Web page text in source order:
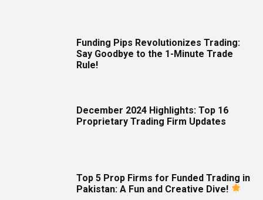
Funding Pips Revolutionizes Trading:
Say Goodbye to the 1-Minute Trade
Rule!
December 2024 Highlights: Top 16
Proprietary Trading Firm Updates
Top 5 Prop Firms for Funded Trading in
Pakistan: A Fun and Creative Dive!